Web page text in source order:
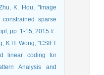
K. Hou, "Image
sparse
pp. 1-15, 2015.#
K.H. Wong, "CSIFT
linear coding for
Analysis and